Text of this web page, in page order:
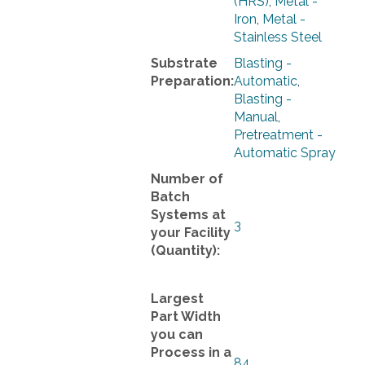
Iron, Metal -
Stainless Steel
Substrate
Preparation:
Blasting -
Automatic,
Blasting -
Manual,
Pretreatment -
Automatic Spray
Number of
Batch
Systems at
your Facility
(Quantity):
3
Largest
Part Width
you can
Process in a